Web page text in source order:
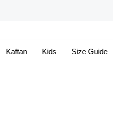
Kaftan Kids Size Guide